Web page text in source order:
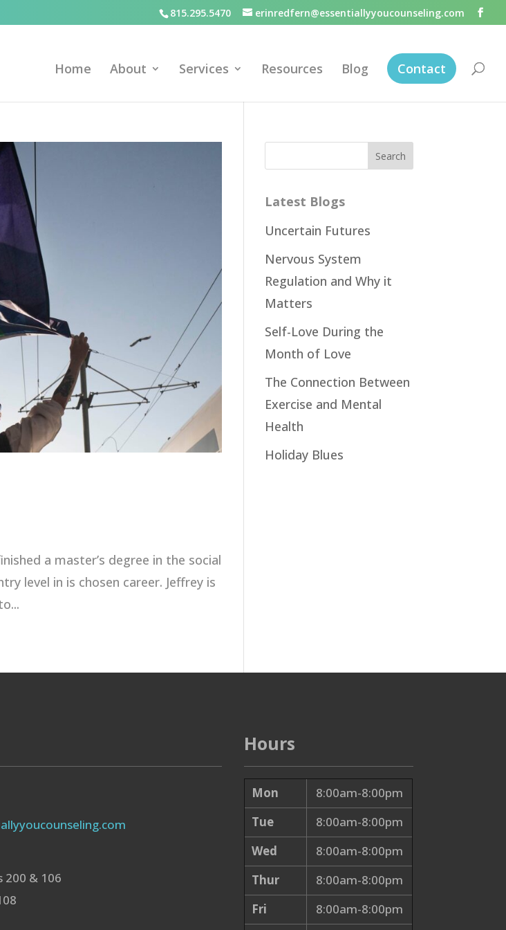
815.295.5470 erinredfern@essentiallyyoucounseling.com
Home About Services Resources Blog Contact
a master’s degree in the social
level in is chosen career. Jeffrey is
Latest Blogs
Uncertain Futures
Nervous System
Regulation and Why it
Matters
Self-Love During the
Month of Love
The Connection Between
Exercise and Mental
Health
Holiday Blues
200 & 106
Hours
Mon
8:00am-8:00pm
Tue
8:00am-8:00pm
Wed
8:00am-8:00pm
Thur
8:00am-8:00pm
Fri
8:00am-8:00pm